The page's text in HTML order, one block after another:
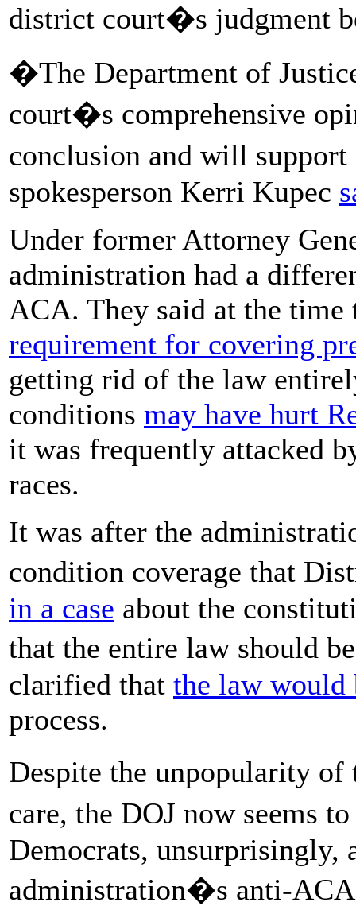
district court�s judgment
�The Department of
court�s comprehensive
conclusion and will
spokesperson Kerri Kupec
Under former Attorney
administration had a
ACA. They said at the
requirement for covering
getting rid of the law
conditions may have hurt
it was frequently attacked
races.
It was after the
condition coverage that
in a case about the
that the entire law should
clarified that the law would
process.
Despite the unpopularity
care, the DOJ now seems
Democrats, unsurprisingly,
administration�s anti-